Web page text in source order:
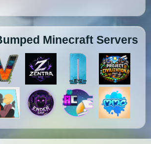
Minecraft Servers